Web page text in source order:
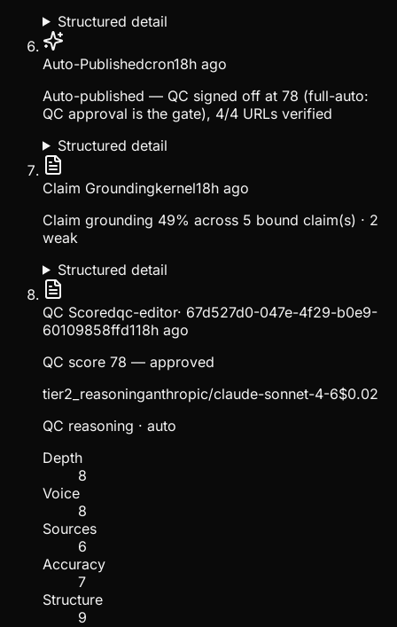
Structured detail
Auto-Publishedcron18h ago
Auto-published — QC signed off at 78 (full-auto:
QC approval is the gate), 4/4 URLs verified
Structured detail
Claim Groundingkernel18h ago
Claim grounding 49% across 5 bound claim(s) · 2
weak
Structured detail
QC Scoredqc-editor· 67d527d0-047e-4f29-b0e9-
60109858ffd118h ago
QC score 78 — approved
tier2_reasoninganthropic/claude-sonnet-4-6$0.02
QC reasoning · auto
Depth
8
Voice
8
Sources
6
Accuracy
7
Structure
9